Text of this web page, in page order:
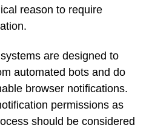
reason to require
are designed to
automated bots and do
browser notifications.
permissions as
should be considered